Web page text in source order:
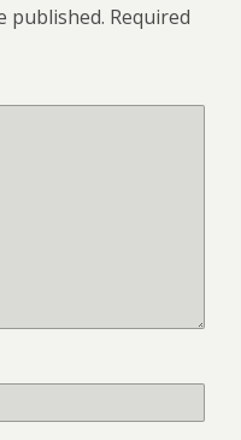
published. Required